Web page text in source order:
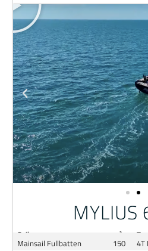
MYLIUS
Sail m²
Mainsail Fullbatten 150
4T